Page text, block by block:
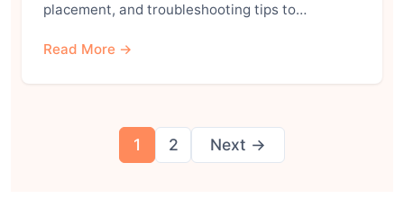
placement, and troubleshooting tips to…
Read More →
Posts
1 2 Next →